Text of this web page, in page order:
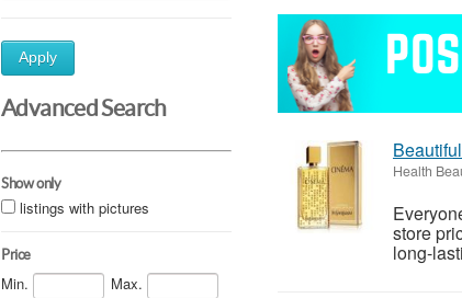
Apply
Advanced Search
Show only
listings with pictures
Price
Min. Max.
Health
store
long-